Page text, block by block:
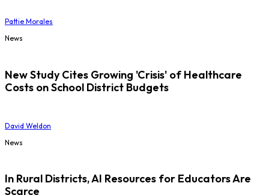
Pattie Morales
News
New Study Cites Growing 'Crisis' of Healthcare
Costs on School District Budgets
David Weldon
News
In Rural Districts, AI Resources for Educators Are
Scarce